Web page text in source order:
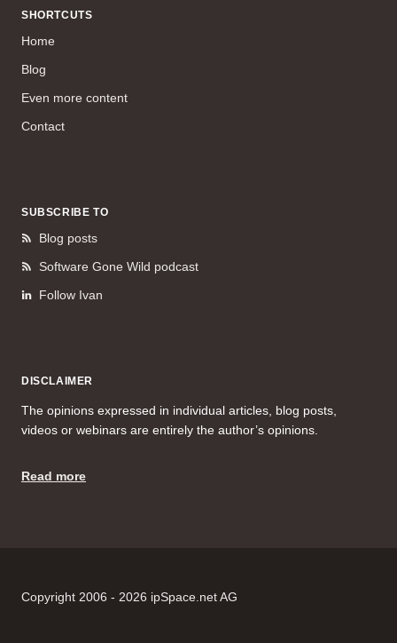
SHORTCUTS
Home
Blog
Even more content
Contact
SUBSCRIBE TO
Blog posts
Software Gone Wild podcast
Follow Ivan
DISCLAIMER
The opinions expressed in individual articles, blog posts,
videos or webinars are entirely the author’s opinions.
Read more
Copyright 2006 - 2026 ipSpace.net AG